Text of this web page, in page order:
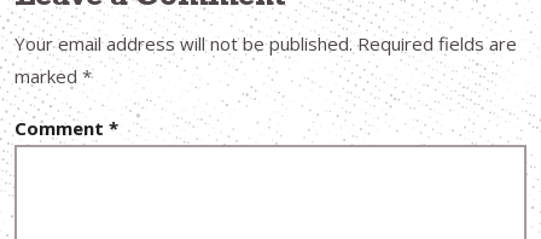
Your email address will not be published. Required fields are
marked *
Comment *